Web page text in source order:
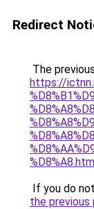
Redirect
The
https://
If you do
the previous